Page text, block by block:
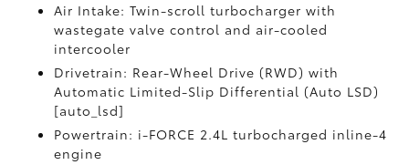
Air Intake: Twin-scroll turbocharger with
wastegate valve control and air-cooled
intercooler
Drivetrain: Rear-Wheel Drive (RWD) with
Automatic Limited-Slip Differential (Auto LSD)
[auto_lsd]
Powertrain: i-FORCE 2.4L turbocharged inline-4
engine